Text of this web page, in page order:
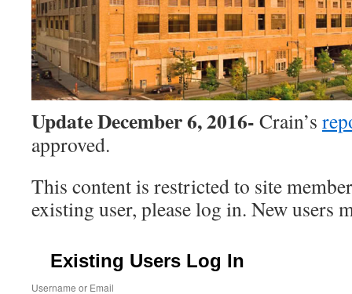
Update December 6, 2016- Crain’s
approved.
This content is restricted to site
existing user, please log in. New users
Existing Users Log In
Username or Email